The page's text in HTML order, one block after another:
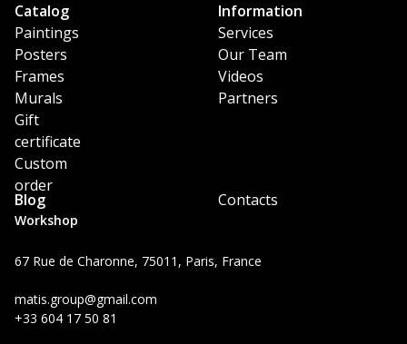
Workshop
67 Rue de Charonne, 75011, Paris, France
matis.group@gmail.com
+33 604 17 50 81
Catalog
Paintings
Posters
Frames
Murals
Gift
certificate
Custom
order
Information
Services
Our Team
Videos
Partners
Blog Contacts